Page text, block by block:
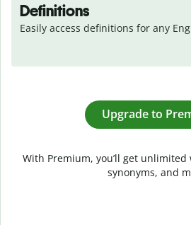
Definitions
Easily access definitions for any
Upgrade to
With Premium, you’ll get
synonyms, and